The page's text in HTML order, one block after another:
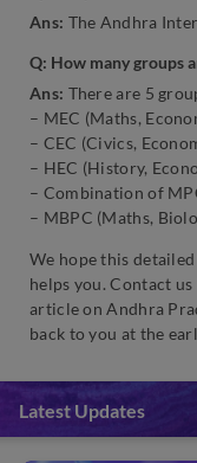
Ans: The Andhra
Q: How many groups
Ans: There are 5
– MEC (Maths,
– CEC (Civics,
– HEC (History,
– Combination of
– MBPC (Maths,
We hope this
helps you. Contact
article on Andhra
back to you at the
Latest Updates